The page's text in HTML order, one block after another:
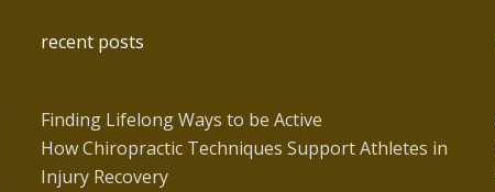
recent posts
Finding Lifelong Ways to be Active
How Chiropractic Techniques Support Athletes in
Injury Recovery